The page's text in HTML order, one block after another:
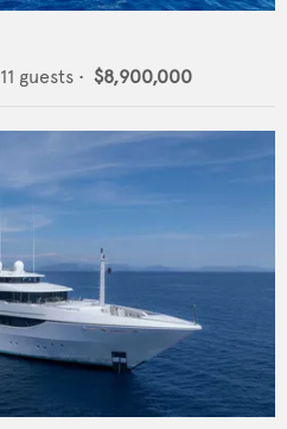
11 guests • $8,900,000